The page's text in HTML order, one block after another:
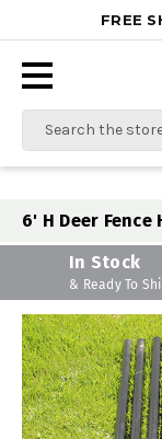
FREE
Search
6' H Deer Fence
In Stock
& Ready To